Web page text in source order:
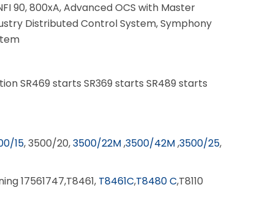
90, 800xA, Advanced OCS with Master
Distributed Control System, Symphony
SR469 starts SR369 starts SR489 starts
15, 3500/20,3500/22M,3500/42M,3500/25,
17561747,T8461, T8461C,T8480 C,T8110